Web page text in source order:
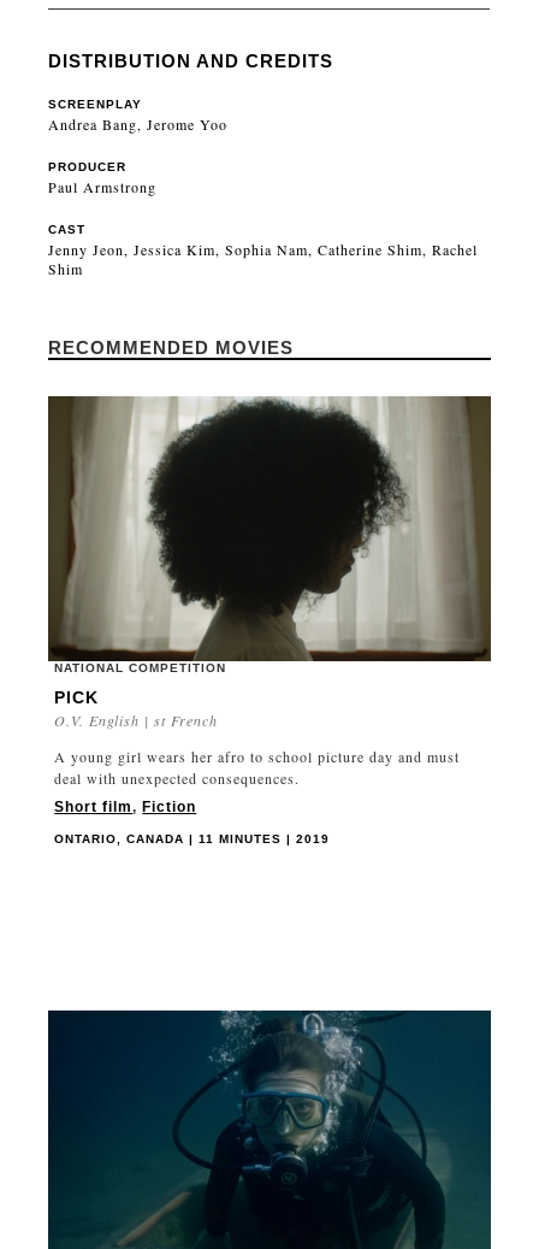
DISTRIBUTION AND CREDITS
SCREENPLAY
Andrea Bang, Jerome Yoo
PRODUCER
Paul Armstrong
CAST
Jenny Jeon, Jessica Kim, Sophia Nam, Catherine Shim, Rachel
Shim
RECOMMENDED MOVIES
NATIONAL COMPETITION
PICK
O.V. English | st French
A young girl wears her afro to school picture day and must
deal with unexpected consequences.
Short film,Fiction
ONTARIO, CANADA | 11 MINUTES | 2019